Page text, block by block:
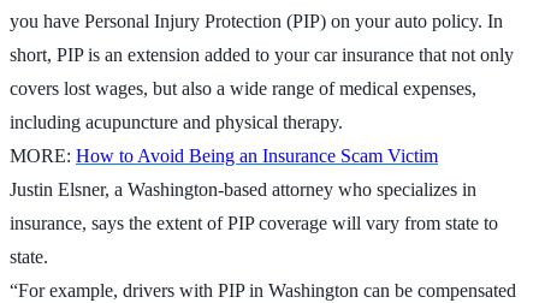
you have Personal Injury Protection (PIP) on your auto policy. In
short, PIP is an extension added to your car insurance that not only
covers lost wages, but also a wide range of medical expenses,
including acupuncture and physical therapy.
MORE: How to Avoid Being an Insurance Scam Victim
Justin Elsner, a Washington-based attorney who specializes in
insurance, says the extent of PIP coverage will vary from state to
state.
“For example, drivers with PIP in Washington can be compensated